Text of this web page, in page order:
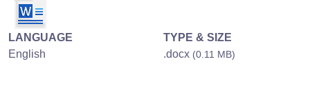
LANGUAGE
English
TYPE & SIZE
.docx (0.11 MB)